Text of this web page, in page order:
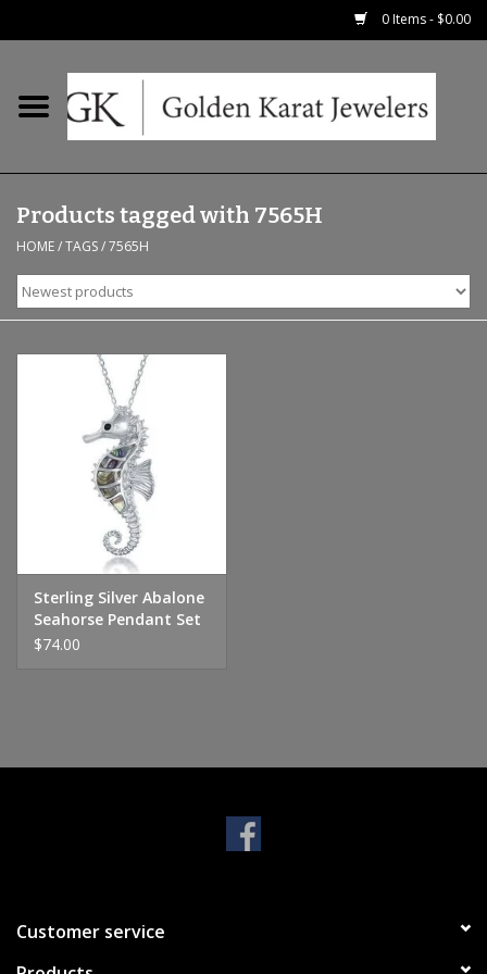
0 Items - $0.00
Home
Earrings
Fashion Rings
Bridal
Necklaces & Chains
Handbags & Wallets
Pendants
Bracelets
Products tagged with 7565H
HOME/TAGS/7565H
Sterling Silver Abalone
Seahorse Pendant Set
$74.00
Customer service